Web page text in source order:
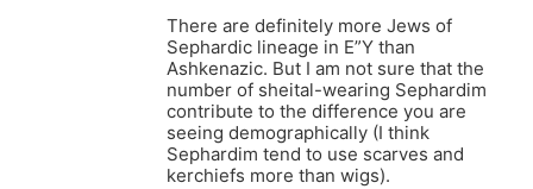
There are definitely more Jews of
Sephardic lineage in E”Y than
Ashkenazic. But I am not sure that the
number of sheital-wearing Sephardim
contribute to the difference you are
seeing demographically (I think
Sephardim tend to use scarves and
kerchiefs more than wigs).